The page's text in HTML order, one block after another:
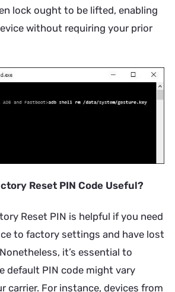
lock ought to be lifted, enabling
without requiring your prior
Reset PIN Code Useful?
Reset PIN is helpful if you need
to factory settings and have lost
it’s essential to
default PIN code might vary
carrier. For instance, devices from